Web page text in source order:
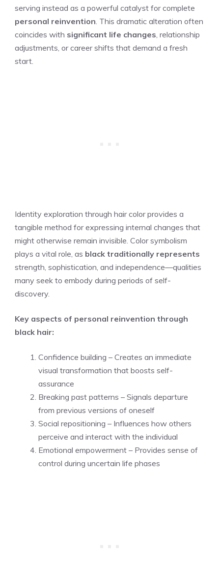
serving instead as a powerful catalyst for complete
personal reinvention . This dramatic alteration often
coincides with significant life changes , relationship
adjustments, or career shifts that demand a fresh
start.
Identity exploration through hair color provides a
tangible method for expressing internal changes that
might otherwise remain invisible. Color symbolism
plays a vital role, as black traditionally represents
strength, sophistication, and independence—qualities
many seek to embody during periods of self-
discovery.
Key aspects of personal reinvention through
black hair:
Confidence building – Creates an immediate
visual transformation that boosts self-
assurance
Breaking past patterns – Signals departure
from previous versions of oneself
Social repositioning – Influences how others
perceive and interact with the individual
Emotional empowerment – Provides sense of
control during uncertain life phases